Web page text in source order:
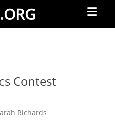
Menu
Contest
Richards